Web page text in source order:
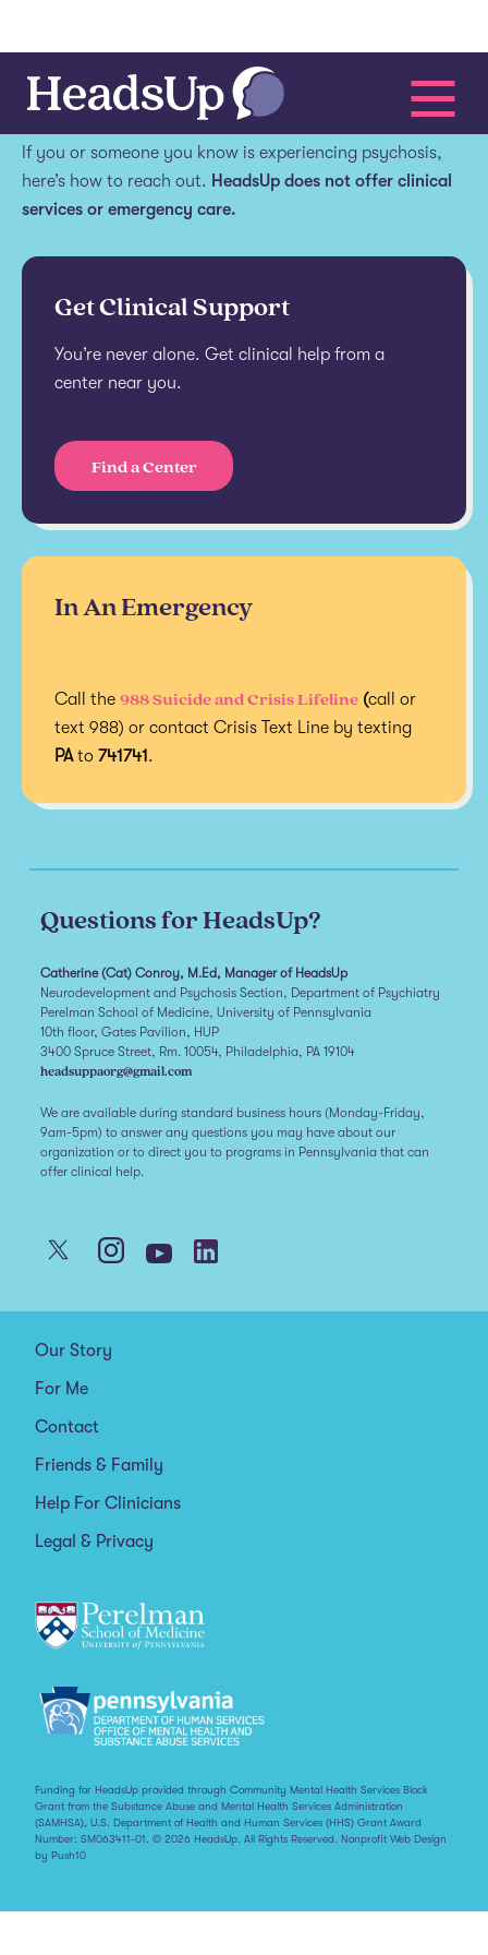
Get help.
If you or someone you know is experiencing psychosis,
here’s how to reach out. HeadsUp does not offer clinical
services or emergency care.
Get Clinical Support
You’re never alone. Get clinical help from a
center near you.
Find a Center
In An Emergency
Call the 988 Suicide and Crisis Lifeline (call or
text 988) or contact Crisis Text Line by texting
PAto 741741.
Questions for HeadsUp?
Catherine (Cat) Conroy, M.Ed, Manager of HeadsUp
Neurodevelopment and Psychosis Section, Department of Psychiatry
Perelman School of Medicine, University of Pennsylvania
10th floor, Gates Pavilion, HUP
3400 Spruce Street, Rm. 10054, Philadelphia, PA 19104
headsuppaorg@gmail.com
We are available during standard business hours (Monday-Friday,
9am-5pm) to answer any questions you may have about our
organization or to direct you to programs in Pennsylvania that can
offer clinical help.
Our Story
For Me
Contact
Friends & Family
Help For Clinicians
Legal & Privacy
Funding for HeadsUp provided through Community Mental Health Services Block
Grant from the Substance Abuse and Mental Health Services Administration
(SAMHSA), U.S. Department of Health and Human Services (HHS) Grant Award
Number: SM063411-01. © 2026 HeadsUp. All Rights Reserved. Nonprofit Web Design
by Push10